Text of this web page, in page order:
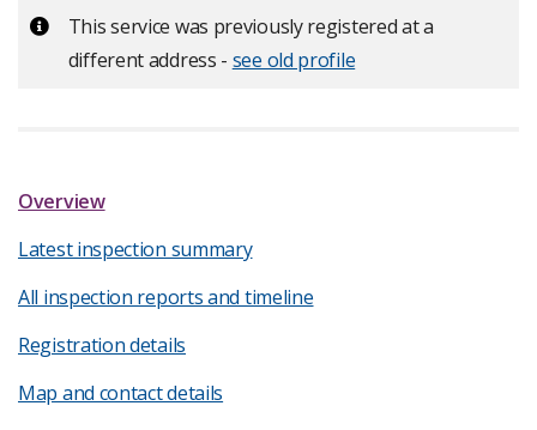
Important:
This service was previously registered at a
different address - see old profile
Overview
Latest inspection summary
All inspection reports and timeline
Registration details
Map and contact details